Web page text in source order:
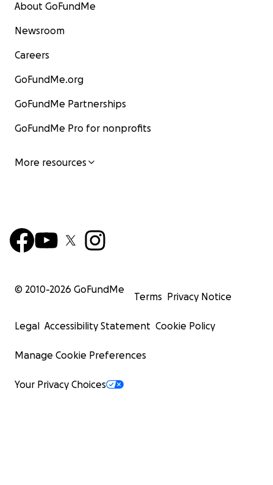
About GoFundMe
Newsroom
Careers
GoFundMe.org
GoFundMe Partnerships
GoFundMe Pro for nonprofits
More resources
© 2010-2026 GoFundMe
Terms Privacy Notice
Legal Accessibility Statement Cookie Policy
Manage Cookie Preferences
Your Privacy Choices